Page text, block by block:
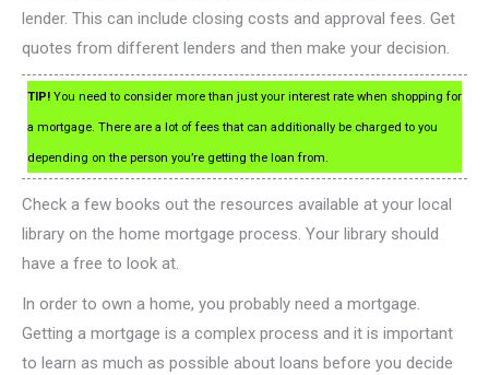
lender. This can include closing costs and approval fees. Get
quotes from different lenders and then make your decision.
TIP! You need to consider more than just your interest rate when shopping for
a mortgage. There are a lot of fees that can additionally be charged to you
depending on the person you’re getting the loan from.
Check a few books out the resources available at your local
library on the home mortgage process. Your library should
have a free to look at.
In order to own a home, you probably need a mortgage.
Getting a mortgage is a complex process and it is important
to learn as much as possible about loans before you decide